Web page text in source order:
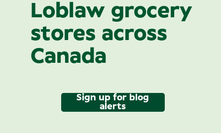
Loblaw grocery
stores across
Canada
Sign up for blog
alerts